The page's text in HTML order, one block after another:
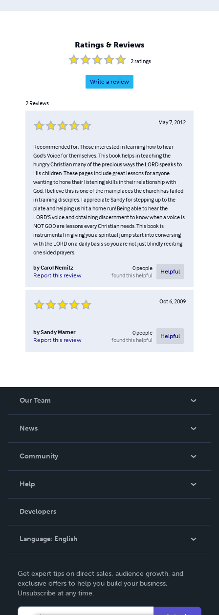
Ratings & Reviews
2ratings
Write a review
2 Reviews
May 7, 2012
Recommended for: Those interested in learning how to hear
God's Voice for themselves. This book helps in teaching the
hungry Christian many of the precious ways the LORD speaks to
His children. These pages include great lessons for anyone
wanting to hone their listening skills in their relationship with
God. I believe this is one of the main places the church has failed
in training disciples. I appreciate Sandy for stepping up to the
plate and helping us hit a home run! Being able to hear the
LORD'S voice and obtaining discernment to know when a voice is
NOT GOD are lessons every Christian needs. This book is
instrumental in giving you a spiritual jump start into conversing
with the LORD on a daily basis so you are not just blindly reciting
one sided prayers.
byCarol Nemitz
Report this review
0people
found this helpful
Helpful
Oct 6, 2009
bySandy Warner
Report this review
0people
found this helpful
Helpful
Our Team
News
In The News
Community
Podcast
Help
Order Lookup
Knowledge Base
Contact Support
Developers
Language: English
Deutsch
Français
Get expert tips on direct sales, audience growth, and
exclusive offers to help you build your business.
Unsubscribe at any time.